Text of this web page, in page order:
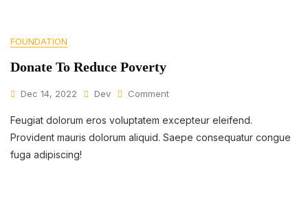
FOUNDATION
Donate To Reduce Poverty
Dec 14, 2022 Dev CommentOn
To
Reduce
Feugiat dolorum eros voluptatem excepteur eleifend.
Provident mauris dolorum aliquid. Saepe consequatur congue
fuga adipiscing!